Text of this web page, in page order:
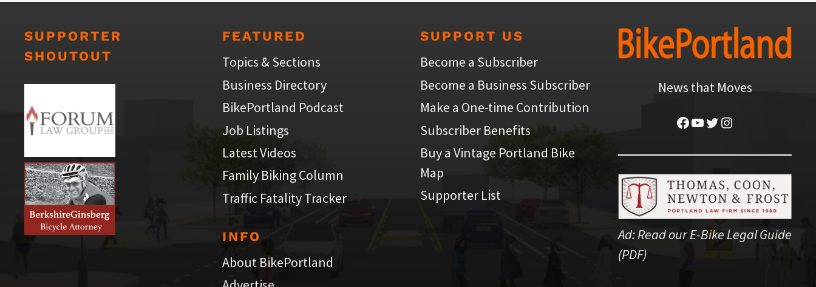
SUPPORTER
SHOUTOUT
FEATURED
Topics & Sections
Business Directory
BikePortland Podcast
Job Listings
Latest Videos
Family Biking Column
Traffic Fatality Tracker
INFO
About BikePortland
SUPPORT US
Become a Subscriber
Become a Business Subscriber
Make a One-time Contribution
Subscriber Benefits
Buy a Vintage Portland Bike
Map
Supporter List
News that Moves
Facebook
YouTube
Twitter
Instagram
Ad:Read our E-Bike Legal Guide
(PDF)